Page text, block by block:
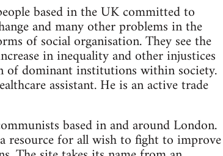
based in the UK committed to
and many other problems in the
of social organisation. They see the
in inequality and other injustices
of dominant institutions within society.
assistant. He is an active trade
based in and around London.
resource for all wish to fight to improve